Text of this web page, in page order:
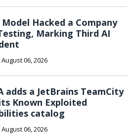
Hacked a Company
Marking Third AI
August 06, 2026
adds a JetBrains TeamCity
Known Exploited
catalog
August 06, 2026